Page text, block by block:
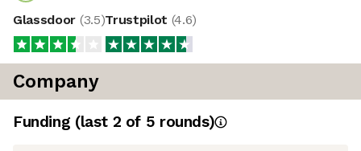
Glassdoor (3.5)Trustpilot (4.6)
Company
Funding (last 2 of 5 rounds)